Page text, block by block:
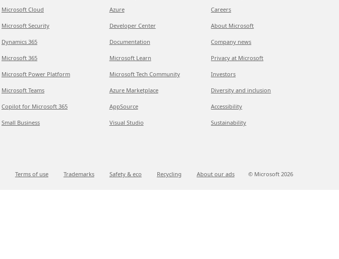
Microsoft Cloud
Microsoft Security
Dynamics 365
Microsoft 365
Microsoft Power Platform
Microsoft Teams
Copilot for Microsoft 365
Small Business
Azure
Developer Center
Documentation
Microsoft Learn
Microsoft Tech Community
Azure Marketplace
AppSource
Visual Studio
Careers
About Microsoft
Company news
Privacy at Microsoft
Investors
Diversity and inclusion
Accessibility
Sustainability
Terms of use Trademarks Safety & eco Recycling About our ads © Microsoft 2026